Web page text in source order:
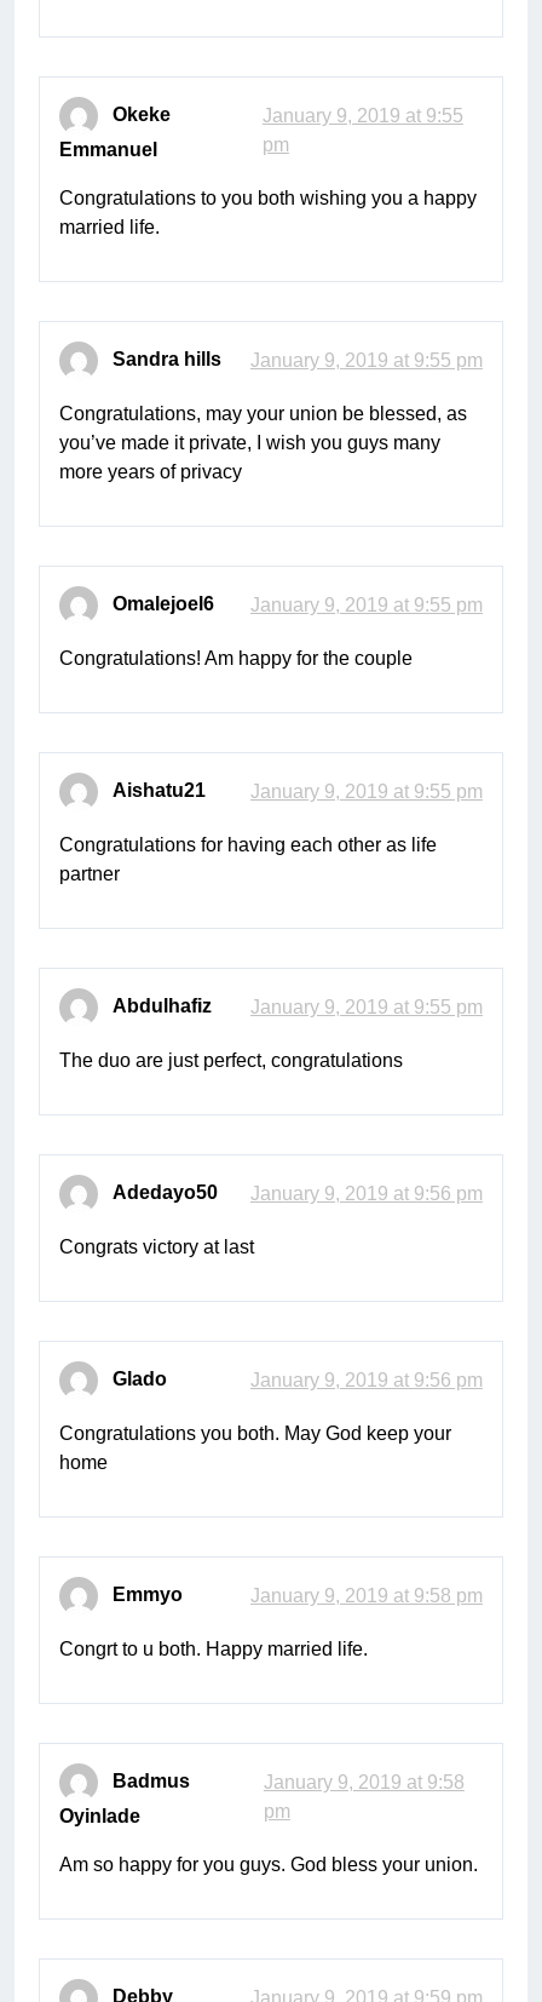
Okeke
Emmanuel
January 9, 2019 at 9:55
pm
Congratulations to you both wishing you a happy
married life.
Sandra hills January 9, 2019 at 9:55 pm
Congratulations, may your union be blessed, as
you’ve made it private, I wish you guys many
more years of privacy
Omalejoel6 January 9, 2019 at 9:55 pm
Congratulations! Am happy for the couple
Aishatu21 January 9, 2019 at 9:55 pm
Congratulations for having each other as life
partner
Abdulhafiz January 9, 2019 at 9:55 pm
The duo are just perfect, congratulations
Adedayo50 January 9, 2019 at 9:56 pm
Congrats victory at last
Glado January 9, 2019 at 9:56 pm
Congratulations you both. May God keep your
home
Emmyo January 9, 2019 at 9:58 pm
Congrt to u both. Happy married life.
Badmus
Oyinlade
January 9, 2019 at 9:58
pm
Am so happy for you guys. God bless your union.
Debby